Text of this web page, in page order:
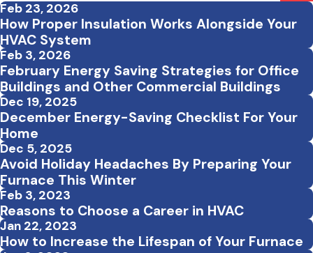
Feb 23, 2026
How Proper Insulation Works Alongside Your
HVAC System
Feb 3, 2026
February Energy Saving Strategies for Office
Buildings and Other Commercial Buildings
Dec 19, 2025
December Energy-Saving Checklist For Your
Home
Dec 5, 2025
Avoid Holiday Headaches By Preparing Your
Furnace This Winter
Feb 3, 2023
Reasons to Choose a Career in HVAC
Jan 22, 2023
How to Increase the Lifespan of Your Furnace